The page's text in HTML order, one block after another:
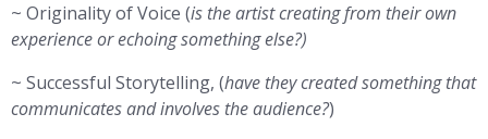
~ Originality of Voice (is the artist creating from their own
experience or echoing something else?)
~ Successful Storytelling, (have they created something that
communicates and involves the audience?)